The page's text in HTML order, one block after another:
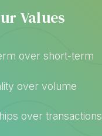
Values
over short-term
over volume
over transactions